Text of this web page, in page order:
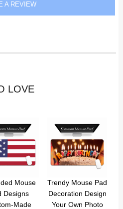
A REVIEW
LOVE
Mouse
Designs
Made
Trendy Mouse Pad
Decoration Design
Your Own Photo